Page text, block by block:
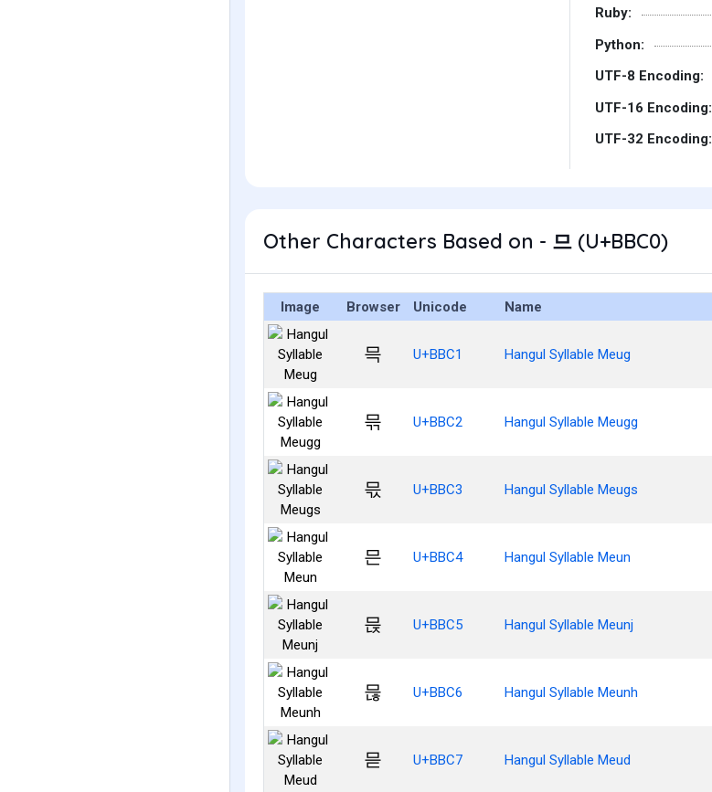
Ruby:
Python:
UTF-8 Encoding:
UTF-16 Encoding:
UTF-32 Encoding:
Other Characters Based on - 므 (U+BBC0)
Image Browser Unicode Name
믁 U+BBC1 Hangul Syllable Meug
믂 U+BBC2 Hangul Syllable Meugg
믃 U+BBC3 Hangul Syllable Meugs
믄 U+BBC4 Hangul Syllable Meun
믅 U+BBC5 Hangul Syllable Meunj
믆 U+BBC6 Hangul Syllable Meunh
믇 U+BBC7 Hangul Syllable Meud